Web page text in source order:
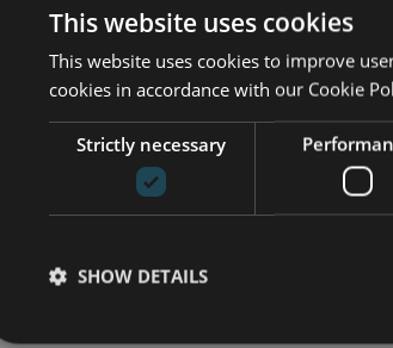
on how to best integrate them
Combined with Fitness
a fitness machine, give Combo
spice up your workout routine and
engage.
one of your weekly workouts. If you
body muscles you activate, the better.
This website uses cookies
This website uses cookies to improve
cookies in accordance with our Cookie
Strictly necessary
SHOW DETAILS